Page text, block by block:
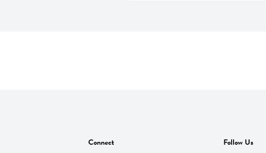
Connect Follow Us